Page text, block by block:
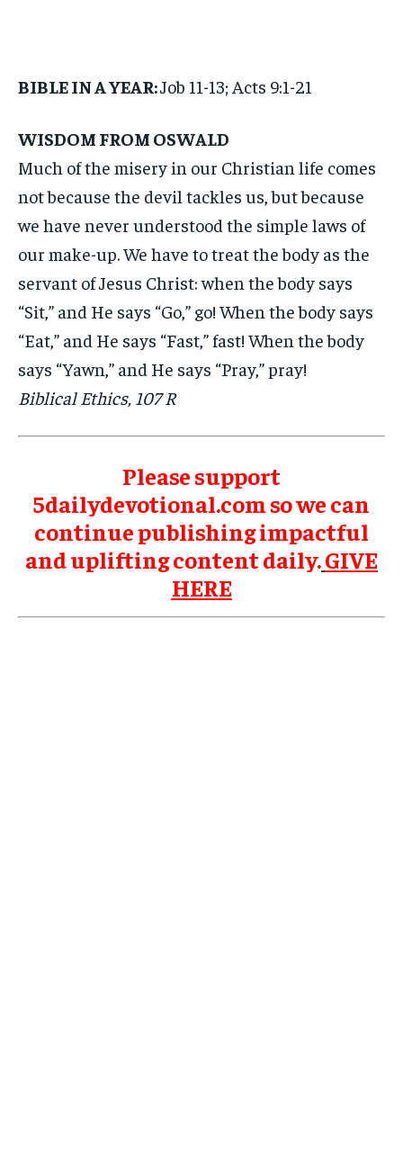
BIBLE IN A YEAR:Job 11-13; Acts 9:1-21
WISDOM FROM OSWALD
Much of the misery in our Christian life comes
not because the devil tackles us, but because
we have never understood the simple laws of
our make-up. We have to treat the body as the
servant of Jesus Christ: when the body says
“Sit,” and He says “Go,” go! When the body says
“Eat,” and He says “Fast,” fast! When the body
says “Yawn,” and He says “Pray,” pray!
Biblical Ethics, 107 R
Please support
5dailydevotional.com so we can
continue publishing impactful
and uplifting content daily.GIVE
HERE